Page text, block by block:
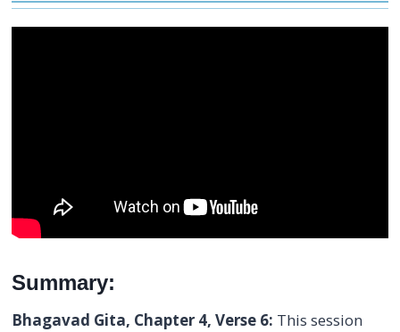
Summary:
Bhagavad Gita, Chapter 4, Verse 6: This session